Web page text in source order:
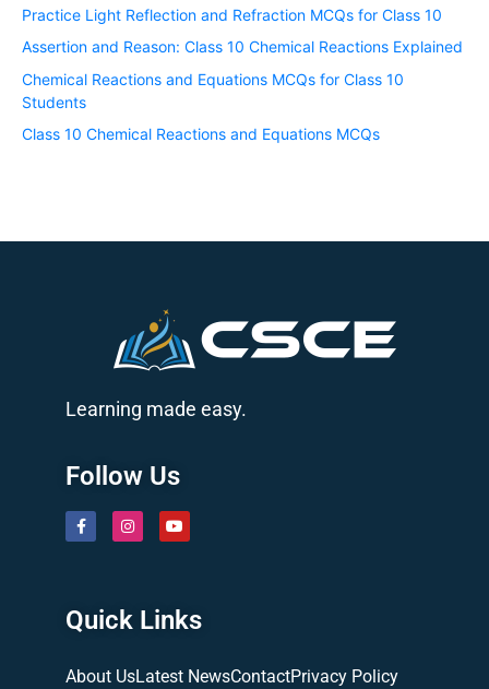
Practice Light Reflection and Refraction MCQs for Class 10
Assertion and Reason: Class 10 Chemical Reactions Explained
Chemical Reactions and Equations MCQs for Class 10
Students
Class 10 Chemical Reactions and Equations MCQs
Learning made easy.
Follow Us
Quick Links
About UsLatest NewsContactPrivacy Policy